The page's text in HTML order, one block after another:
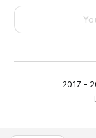
2017 -